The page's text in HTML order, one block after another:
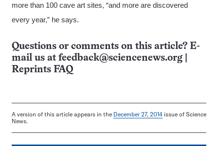
more than 100 cave art sites, “and more are discovered
every year,” he says.
Questions or comments on this article? E-
mail us at feedback@sciencenews.org
Reprints FAQ
A version of this article appears in the December 27, 2014 issue of Science
News.